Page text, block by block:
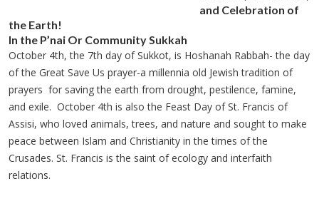
and Celebration of
the Earth!
In the P’nai Or Community Sukkah
October 4th, the 7th day of Sukkot, is Hoshanah Rabbah- the day
of the Great Save Us prayer-a millennia old Jewish tradition of
prayers for saving the earth from drought, pestilence, famine,
and exile. October 4th is also the Feast Day of St. Francis of
Assisi, who loved animals, trees, and nature and sought to make
peace between Islam and Christianity in the times of the
Crusades. St. Francis is the saint of ecology and interfaith
relations.